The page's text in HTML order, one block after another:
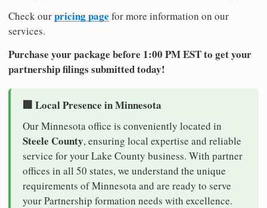
Check ourpricing page for more information on our
services.
Purchase your package before 1:00 PM EST to get your
partnership filings submitted today!
🏢 Local Presence in Minnesota
Our Minnesota office is conveniently located in
Steele County, ensuring local expertise and reliable
service for your Lake County business. With partner
offices in all 50 states, we understand the unique
requirements of Minnesota and are ready to serve
your Partnership formation needs with excellence.